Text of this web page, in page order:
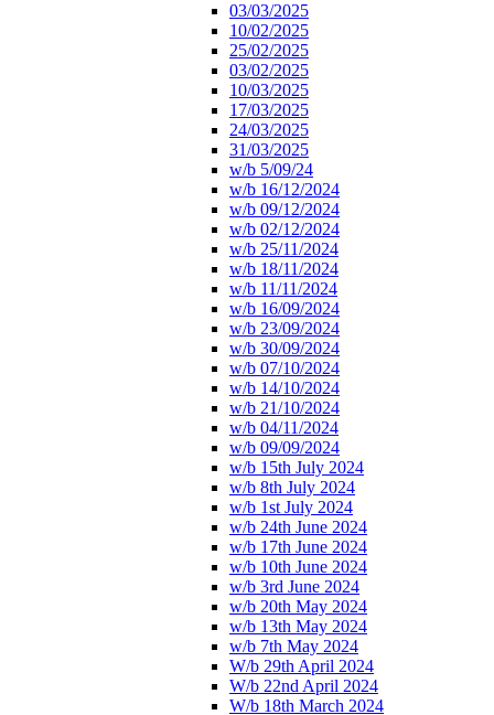
03/03/2025
10/02/2025
25/02/2025
03/02/2025
10/03/2025
17/03/2025
24/03/2025
31/03/2025
w/b 5/09/24
w/b 16/12/2024
w/b 09/12/2024
w/b 02/12/2024
w/b 25/11/2024
w/b 18/11/2024
w/b 11/11/2024
w/b 16/09/2024
w/b 23/09/2024
w/b 30/09/2024
w/b 07/10/2024
w/b 14/10/2024
w/b 21/10/2024
w/b 04/11/2024
w/b 09/09/2024
w/b 15th July 2024
w/b 8th July 2024
w/b 1st July 2024
w/b 24th June 2024
w/b 17th June 2024
w/b 10th June 2024
w/b 3rd June 2024
w/b 20th May 2024
w/b 13th May 2024
w/b 7th May 2024
W/b 29th April 2024
W/b 22nd April 2024
W/b 18th March 2024